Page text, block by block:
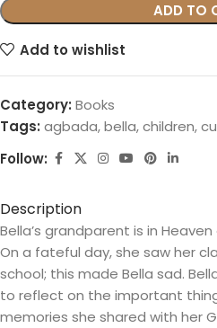
ADD TO
Add to wishlist
Category: Books
Tags: agbada,bella,children,
Follow:
Description
Bella’s grandparent is in
On a fateful day, she saw her
school; this made Bella sad.
to reflect on the important
memories she shared with her